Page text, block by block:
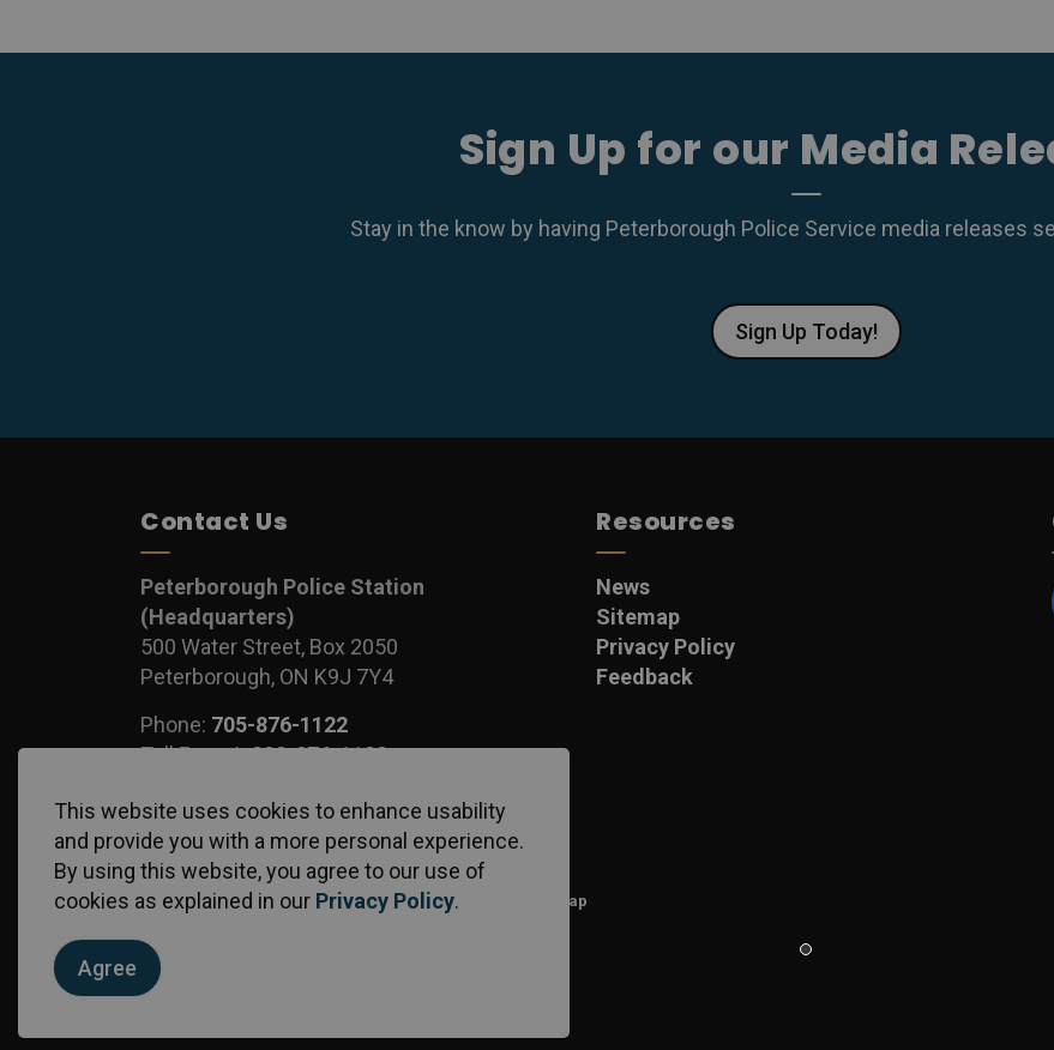
This website uses cookies to enhance usability
and provide you with a more personal experience.
By using this website, you agree to our use of
cookies as explained in our Privacy Policy.
Agree
Sign Up for our Media
Stay in the know by having Peterborough Police Service media releases
Sign Up Today!
Contact Us
Peterborough Police Station
(Headquarters)
500 Water Street, Box 2050
Peterborough, ON K9J 7Y4
Phone: 705-876-1122
Toll Free:1-888-876-1122
Resources
News
Sitemap
Privacy Policy
Feedback
© 2026 Peterborough Police Service Privacy Policy Sitemap